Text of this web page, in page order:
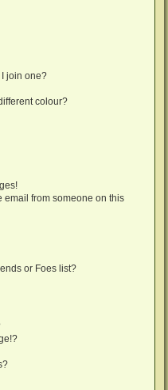
join one?
colour?
email from someone on this
or Foes list?